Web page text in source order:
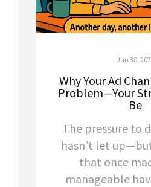
Jun 30,
Why Your Ad
Problem—Your
Be
The pressure to
hasn’t let
that once
manageable